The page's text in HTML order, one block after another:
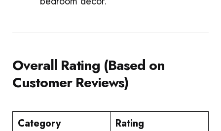
Overall Rating (Based on
Customer Reviews)
Category
Rating